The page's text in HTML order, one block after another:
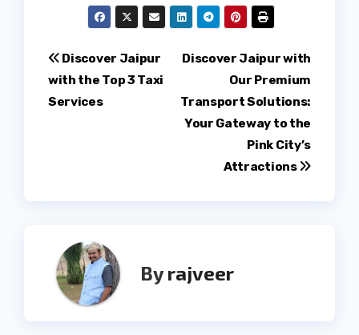
Post
navigation
Discover Jaipur with
Our Premium
Transport Solutions:
Your Gateway to the
Pink City’s
Attractions
Discover Jaipur
with the Top 3 Taxi
Services
Byrajveer